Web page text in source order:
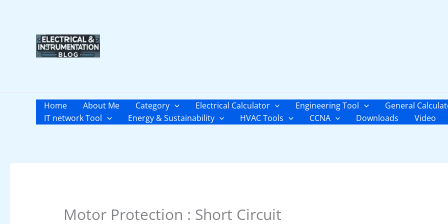
Home About Me Category Electrical Calculator Engineering Tool General
IT network Tool
Energy & Sustainability HVAC Tools CCNA Downloads Video
Motor Protection : Short Circuit